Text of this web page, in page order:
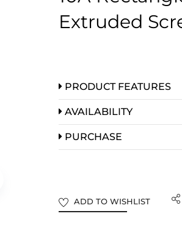
Extruded
PRODUCT FEATURES
AVAILABILITY
PURCHASE
ADD TO WISHLIST